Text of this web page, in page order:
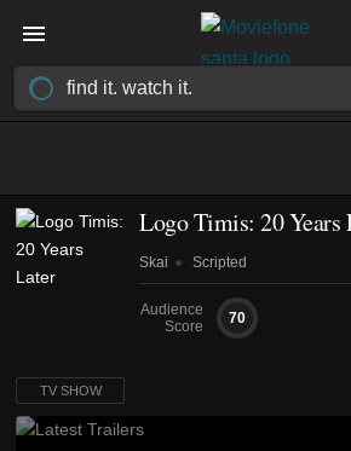
Logo Timis: 20 Years
Skai Scripted
Audience
Score
70
TV SHOW